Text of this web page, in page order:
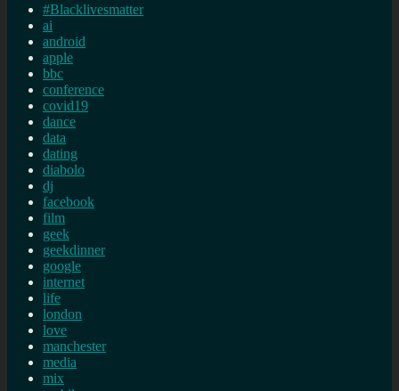
#Blacklivesmatter
ai
android
apple
bbc
conference
covid19
dance
data
dating
diabolo
dj
facebook
film
geek
geekdinner
google
internet
life
london
love
manchester
media
mix